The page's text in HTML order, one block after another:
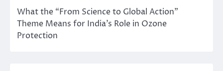
What the “From Science to Global Action”
Theme Means for India’s Role in Ozone
Protection